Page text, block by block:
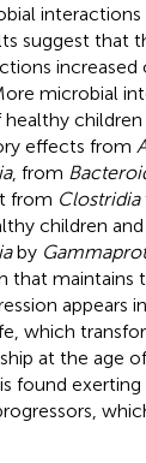
suggest that
increased
microbial
effects from
, from
from Clostridia
children and
by
that maintains
appears
which
at the age of
found exerting